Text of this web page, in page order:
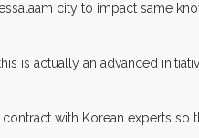
city to impact same
is actually an advanced
with Korean experts so